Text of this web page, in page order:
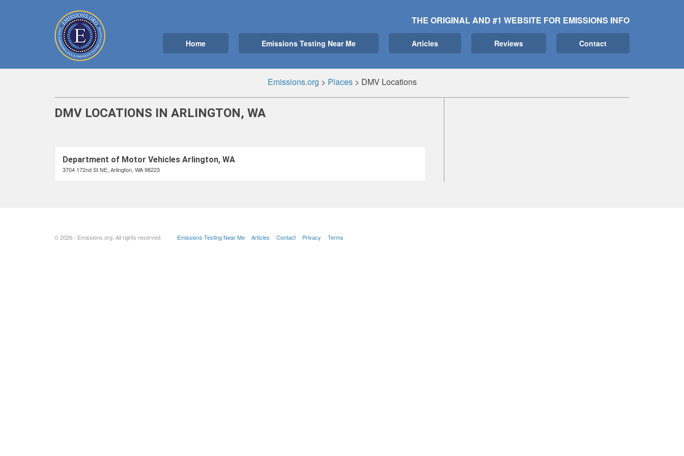
THE ORIGINAL AND #1 WEBSITE FOR EMISSIONS INFO
Home Emissions Testing Near Me Articles Reviews Contact
Emissions.org > Places> DMV Locations
DMV LOCATIONS IN ARLINGTON, WA
Department of Motor Vehicles Arlington, WA
3704 172nd St NE, Arlington, WA 98223
© 2026 - Emissions.org. All rights reserved. Emissions Testing Near Me Articles Contact Privacy Terms